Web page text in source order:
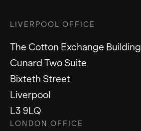
LIVERPOOL OFFICE
The Cotton Exchange Building
Cunard Two Suite
Bixteth Street
Liverpool
L3 9LQ
LONDON OFFICE